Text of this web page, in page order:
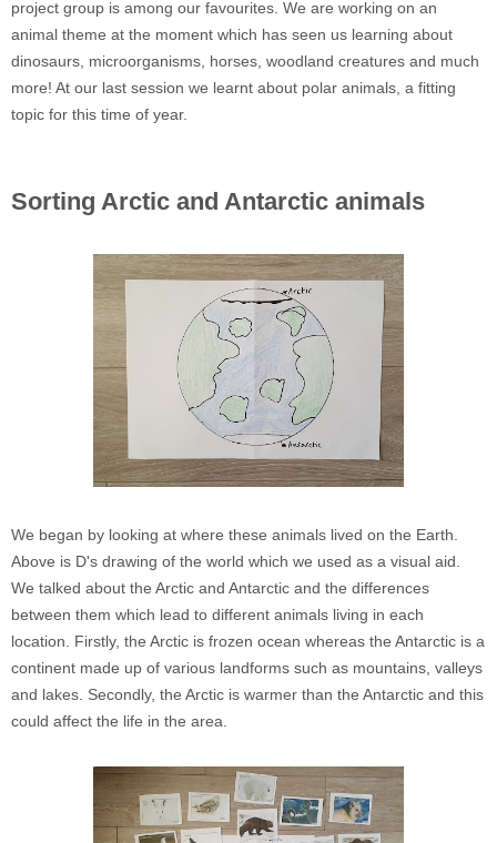
project group is among our favourites. We are working on an
animal theme at the moment which has seen us learning about
dinosaurs, microorganisms, horses, woodland creatures and much
more! At our last session we learnt about polar animals, a fitting
topic for this time of year.
Sorting Arctic and Antarctic animals
We began by looking at where these animals lived on the Earth.
Above is D's drawing of the world which we used as a visual aid.
We talked about the Arctic and Antarctic and the differences
between them which lead to different animals living in each
location. Firstly, the Arctic is frozen ocean whereas the Antarctic is a
continent made up of various landforms such as mountains, valleys
and lakes. Secondly, the Arctic is warmer than the Antarctic and this
could affect the life in the area.